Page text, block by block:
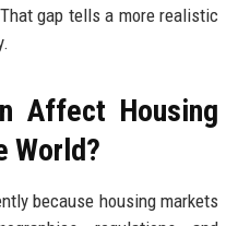
gap tells a more realistic
Affect Housing
World?
because housing markets